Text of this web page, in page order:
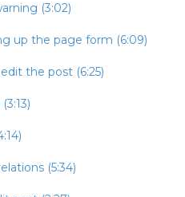
(3:02)
up the page form (6:09)
the post (6:25)
(5:34)